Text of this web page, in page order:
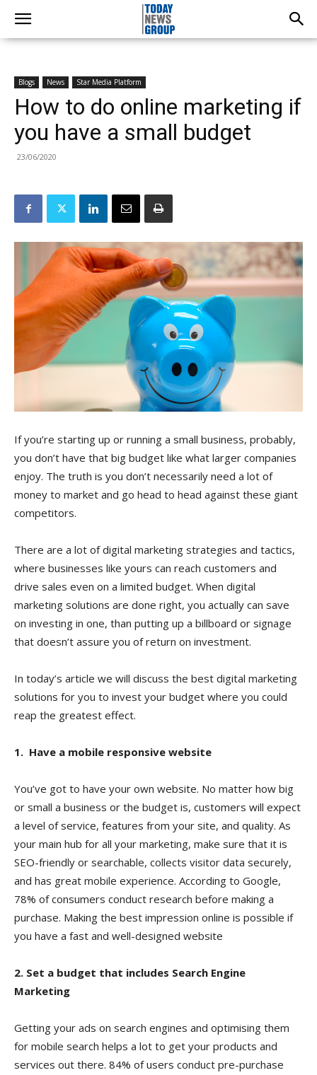
Blogs News Star Media Platform
How to do online marketing if
you have a small budget
23/06/2020
If you’re starting up or running a small business, probably,
you don’t have that big budget like what larger companies
enjoy. The truth is you don’t necessarily need a lot of
money to market and go head to head against these giant
competitors.
There are a lot of digital marketing strategies and tactics,
where businesses like yours can reach customers and
drive sales even on a limited budget. When digital
marketing solutions are done right, you actually can save
on investing in one, than putting up a billboard or signage
that doesn’t assure you of return on investment.
In today’s article we will discuss the best digital marketing
solutions for you to invest your budget where you could
reap the greatest effect.
1. Have a mobile responsive website
You’ve got to have your own website. No matter how big
or small a business or the budget is, customers will expect
a level of service, features from your site, and quality. As
your main hub for all your marketing, make sure that it is
SEO-friendly or searchable, collects visitor data securely,
and has great mobile experience. According to Google,
78% of consumers conduct research before making a
purchase. Making the best impression online is possible if
you have a fast and well-designed website
2. Set a budget that includes Search Engine
Marketing
Getting your ads on search engines and optimising them
for mobile search helps a lot to get your products and
services out there. 84% of users conduct pre-purchase